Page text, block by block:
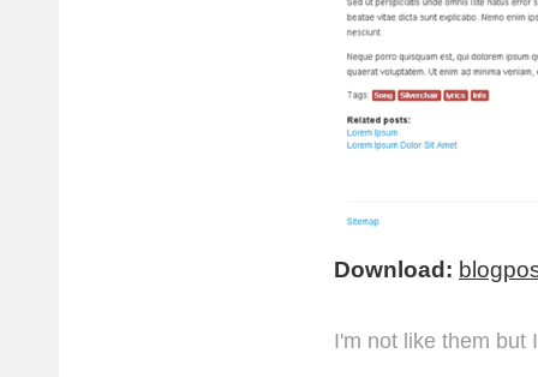
*display:
.page-nav li:
    margin
-
}
}
Download:
I'm not like them but